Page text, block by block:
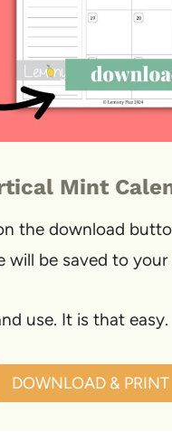
Mint
the download
will be saved to your
use. It is that easy.
DOWNLOAD & PRINT